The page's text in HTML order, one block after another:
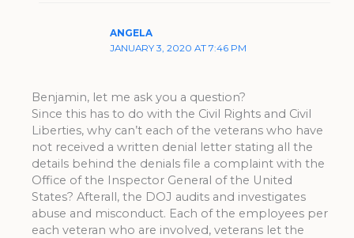
ANGELA
JANUARY 3, 2020 AT 7:46 PM
Benjamin, let me ask you a question?
Since this has to do with the Civil Rights and Civil
Liberties, why can’t each of the veterans who have
not received a written denial letter stating all the
details behind the denials file a complaint with the
Office of the Inspector General of the United
States? Afterall, the DOJ audits and investigates
abuse and misconduct. Each of the employees per
each veteran who are involved, veterans let the